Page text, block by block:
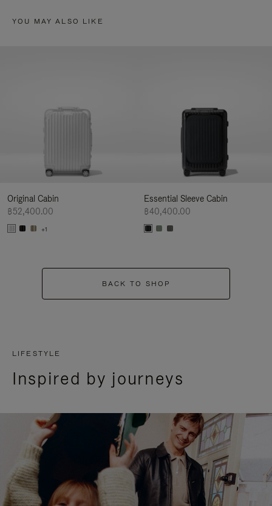
YOU MAY ALSO LIKE
Original Cabin
฿52,400.00
+1
Essential Sleeve Cabin
฿40,400.00
BACK TO SHOP
LIFESTYLE
Inspired by journeys